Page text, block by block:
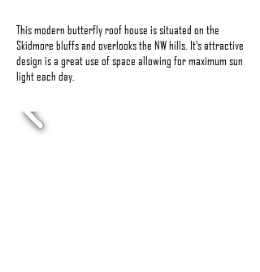
This modern butterfly roof house is situated on the
Skidmore bluffs and overlooks the NW hills. It's attractive
design is a great use of space allowing for maximum sun
light each day.